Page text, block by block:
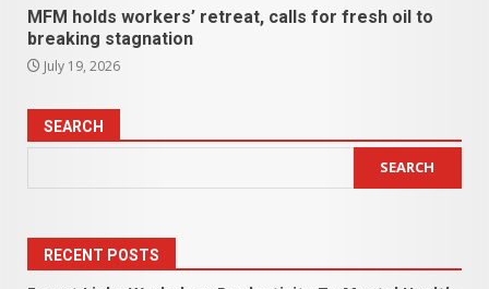
MFM holds workers’ retreat, calls for fresh oil to
breaking stagnation
July 19, 2026
SEARCH
SEARCH
RECENT POSTS